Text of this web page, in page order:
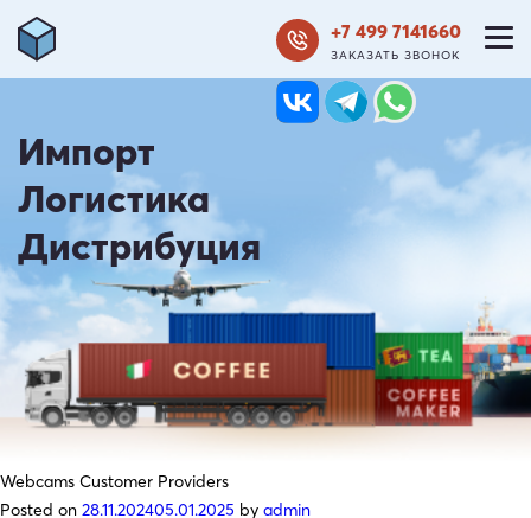
+7 499 7141660
ЗАКАЗАТЬ ЗВОНОК
Импорт
Логистика
Дистрибуция
Webcams Customer Providers
Posted on 28.11.202405.01.2025 by admin